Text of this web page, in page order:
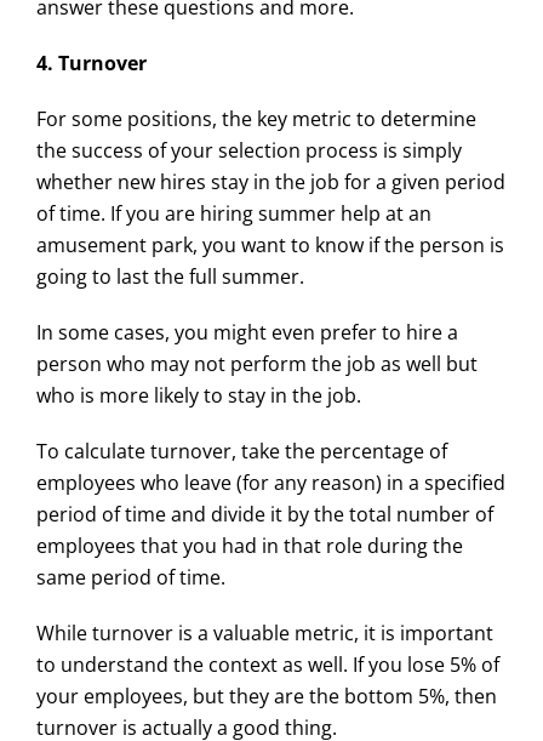
answer these questions and more.
4. Turnover
For some positions, the key metric to determine
the success of your selection process is simply
whether new hires stay in the job for a given period
of time. If you are hiring summer help at an
amusement park, you want to know if the person is
going to last the full summer.
In some cases, you might even prefer to hire a
person who may not perform the job as well but
who is more likely to stay in the job.
To calculate turnover, take the percentage of
employees who leave (for any reason) in a specified
period of time and divide it by the total number of
employees that you had in that role during the
same period of time.
While turnover is a valuable metric, it is important
to understand the context as well. If you lose 5% of
your employees, but they are the bottom 5%, then
turnover is actually a good thing.